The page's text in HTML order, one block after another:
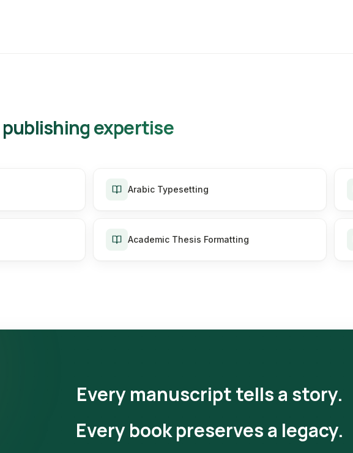
publishing expertise
Arabic Typesetting
Academic Thesis Formatting
Every manuscript tells a story.
Every book preserves a legacy.